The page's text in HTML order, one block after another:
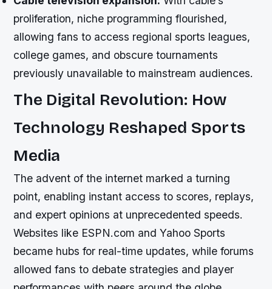
proliferation, niche programming flourished,
allowing fans to access regional sports leagues,
college games, and obscure tournaments
previously unavailable to mainstream audiences.
The Digital Revolution: How
Technology Reshaped Sports
Media
The advent of the internet marked a turning
point, enabling instant access to scores, replays,
and expert opinions at unprecedented speeds.
Websites like ESPN.com and Yahoo Sports
became hubs for real-time updates, while forums
allowed fans to debate strategies and player